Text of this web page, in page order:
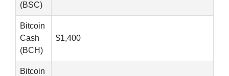
(BSC)
Bitcoin
Cash
(BCH)
$1,400
Bitcoin